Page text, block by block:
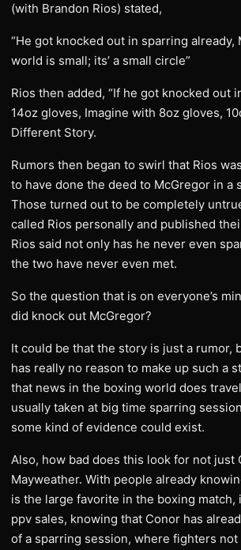
(with Brandon Rios) stated,
“He got knocked out in sparring already,
world is small; its’ a small circle”
Rios then added, “If he got knocked out
14oz gloves, Imagine with 8oz gloves,
Different Story.
​Rumors then began to swirl that Rios
to have done the deed to McGregor in a
Those turned out to be completely
called Rios personally and published
Rios said not only has he never even
the two have never even met.
​So the question that is on everyone’s
did knock out McGregor?
​It could be that the story is just a rumor,
has really no reason to make up such a
that news in the boxing world does
usually taken at big time sparring
some kind of evidence could exist.
​Also, how bad does this look for not just
Mayweather. With people already
is the large favorite in the boxing
ppv sales, knowing that Conor has
of a sparring session, where fighters